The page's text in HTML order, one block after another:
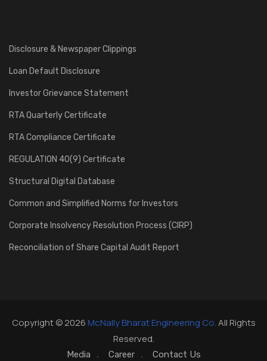
Disclosure & Newspaper Clippings
Loan Default Disclosure
Investor Grievance Statement
RTA Quarterly Certificate
RTA Compliance Certificate
REGULATION 40(9) Certificate
Structural Digital Database
Common and Simplified Norms for Investors
Corporate Insolvency Resolution Process (CIRP)
Reconciliation of Share Capital Audit Report
Copyright © 2026McNally Bharat Engineering Co.All Rights
Reserved.
Media Career Contact Us